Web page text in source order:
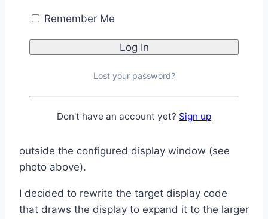
The “target” OLED had been set to use pins 9,
10 (clock, data), but pin 10 was now in use by
the DFPlayer Mini. The target OLED pins were
changed to 9, 8 (clock, data) and the display
different, throwing off the coordinates for the
outside the configured display window (see
photo above).
I decided to rewrite the target display code
that draws the display to expand it to the larger
Remember Me
Lost your password?
Don't have an account yet? Sign up